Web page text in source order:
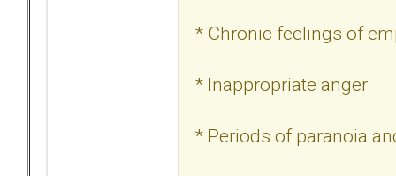
* Chronic feelings of
* Inappropriate anger
* Periods of paranoia